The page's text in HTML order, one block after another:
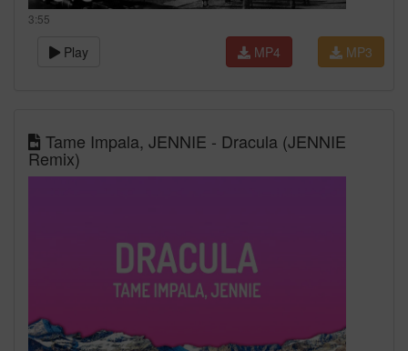
3:55
Play MP3
MP4
Tame Impala, JENNIE - Dracula (JENNIE
Remix)